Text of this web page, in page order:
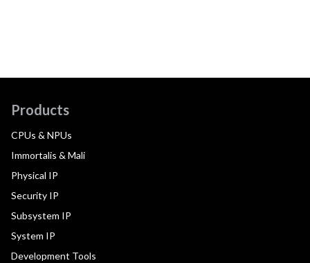
Products
CPUs & NPUs
Immortalis & Mali
Physical IP
Security IP
Subsystem IP
System IP
Development Tools